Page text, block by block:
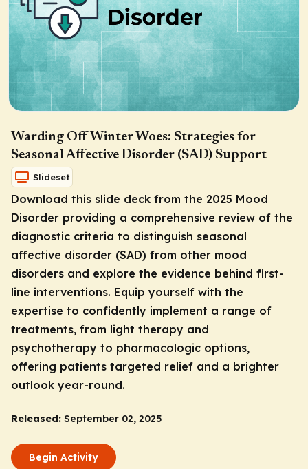
Warding Off Winter Woes: Strategies for
Seasonal Affective Disorder (SAD) Support
Slideset
Download this slide deck from the 2025 Mood
Disorder providing a comprehensive review of the
diagnostic criteria to distinguish seasonal
affective disorder (SAD) from other mood
disorders and explore the evidence behind first-
line interventions. Equip yourself with the
expertise to confidently implement a range of
treatments, from light therapy and
psychotherapy to pharmacologic options,
offering patients targeted relief and a brighter
outlook year-round.
Released: September 02, 2025
Begin Activity